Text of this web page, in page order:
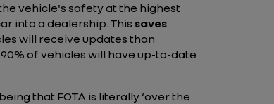
vehicle's safety at the highest
into a dealership. This saves
will receive updates than
of vehicles will have up-to-date
that FOTA is literally ‘over the